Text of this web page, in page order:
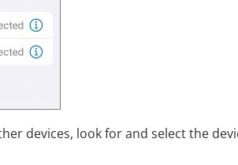
devices, look for and select the